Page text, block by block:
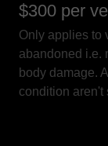
$300 per
Only applies to
abandoned i.e.
body damage.
condition aren't